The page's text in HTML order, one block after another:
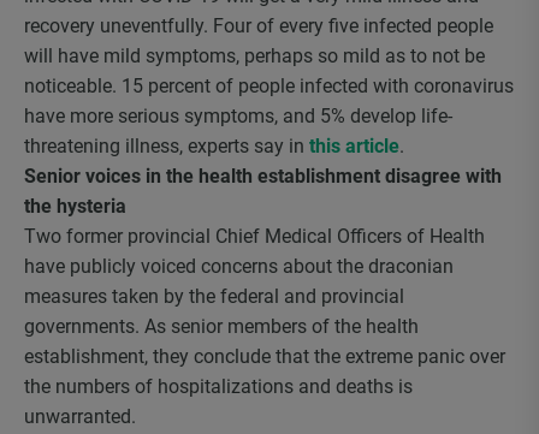
recovery uneventfully. Four of every five infected people
will have mild symptoms, perhaps so mild as to not be
noticeable. 15 percent of people infected with coronavirus
have more serious symptoms, and 5% develop life-
threatening illness, experts say in this article.
Senior voices in the health establishment disagree with
the hysteria
Two former provincial Chief Medical Officers of Health
have publicly voiced concerns about the draconian
measures taken by the federal and provincial
governments. As senior members of the health
establishment, they conclude that the extreme panic over
the numbers of hospitalizations and deaths is
unwarranted.